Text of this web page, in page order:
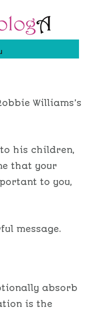
Williams’s
his children,
that your
to you,
message.
absorb
is the